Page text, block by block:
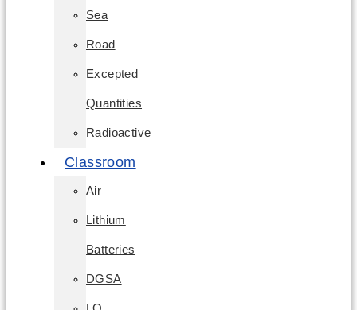
Sea
Road
Excepted
Quantities
Radioactive
Classroom
Air
Lithium
Batteries
DGSA